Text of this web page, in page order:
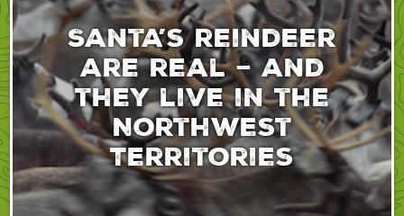
Santa’s reindeer
are real – and
they live in the
Northwest
Territories